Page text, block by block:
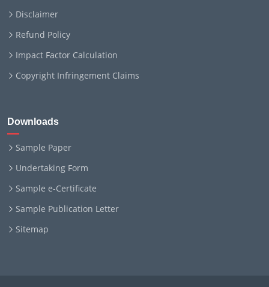
Disclaimer
Refund Policy
Impact Factor Calculation
Copyright Infringement Claims
Downloads
Sample Paper
Undertaking Form
Sample e-Certificate
Sample Publication Letter
Sitemap